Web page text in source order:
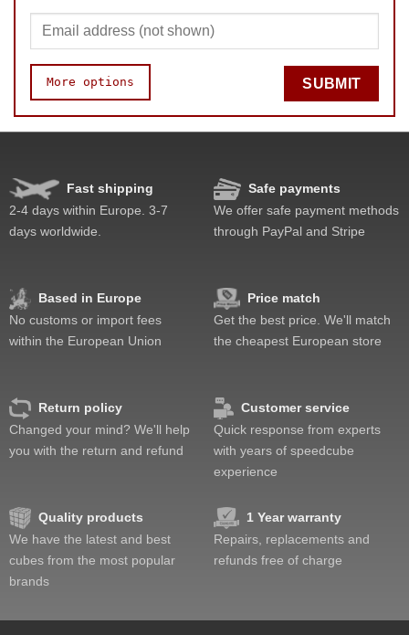
More options
Speed
Lockup resistance
Corner twists resistance
Fun
Value
SUBMIT
Fast shipping
2-4 days within Europe. 3-7
days worldwide.
Safe payments
We offer safe payment methods
through PayPal and Stripe
Based in Europe
No customs or import fees
within the European Union
Price match
Get the best price. We'll match
the cheapest European store
Return policy
Changed your mind? We'll help
you with the return and refund
Customer service
Quick response from experts
with years of speedcube
experience
Quality products
We have the latest and best
cubes from the most popular
brands
1 Year warranty
Repairs, replacements and
refunds free of charge